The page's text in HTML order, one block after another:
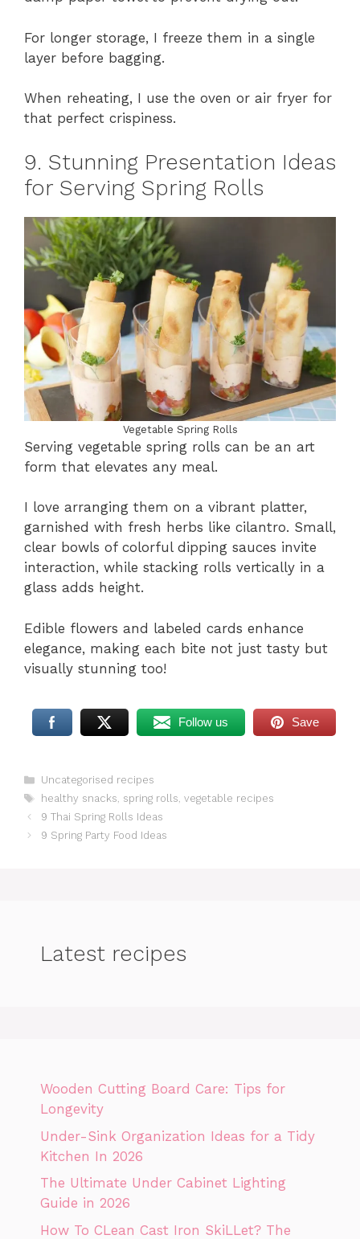
For longer storage, I freeze them in a single
layer before bagging.
When reheating, I use the oven or air fryer for
that perfect crispiness.
9. Stunning Presentation Ideas
for Serving Spring Rolls
Vegetable Spring Rolls
Serving vegetable spring rolls can be an art
form that elevates any meal.
I love arranging them on a vibrant platter,
garnished with fresh herbs like cilantro. Small,
clear bowls of colorful dipping sauces invite
interaction, while stacking rolls vertically in a
glass adds height.
Edible flowers and labeled cards enhance
elegance, making each bite not just tasty but
visually stunning too!
Follow us Save
Categories
Uncategorised recipes
Tags
healthy snacks, spring rolls, vegetable recipes
9 Thai Spring Rolls Ideas
9 Spring Party Food Ideas
Latest recipes
Wooden Cutting Board Care: Tips for
Longevity
Under-Sink Organization Ideas for a Tidy
Kitchen In 2026
The Ultimate Under Cabinet Lighting
Guide in 2026
How To CLean Cast Iron SkiLLet? The